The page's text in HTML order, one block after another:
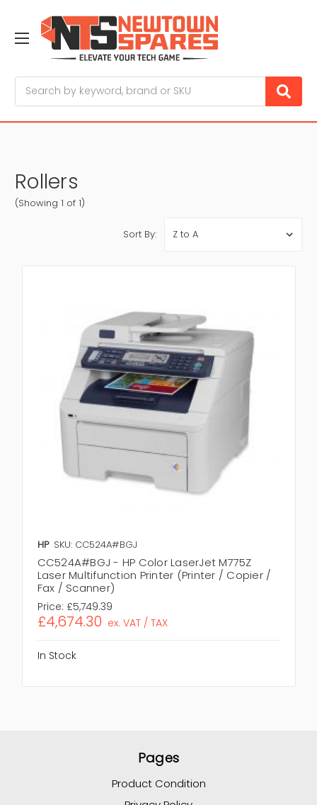
Rollers
(Showing 1 of 1)
Sort By:
HP SKU: CC524A#BGJ
CC524A#BGJ - HP Color LaserJet M775Z
Laser Multifunction Printer (Printer / Copier /
Fax / Scanner)
Price: £5,749.39
£4,674.30 ex. VAT / TAX
In Stock
Pages
Product Condition